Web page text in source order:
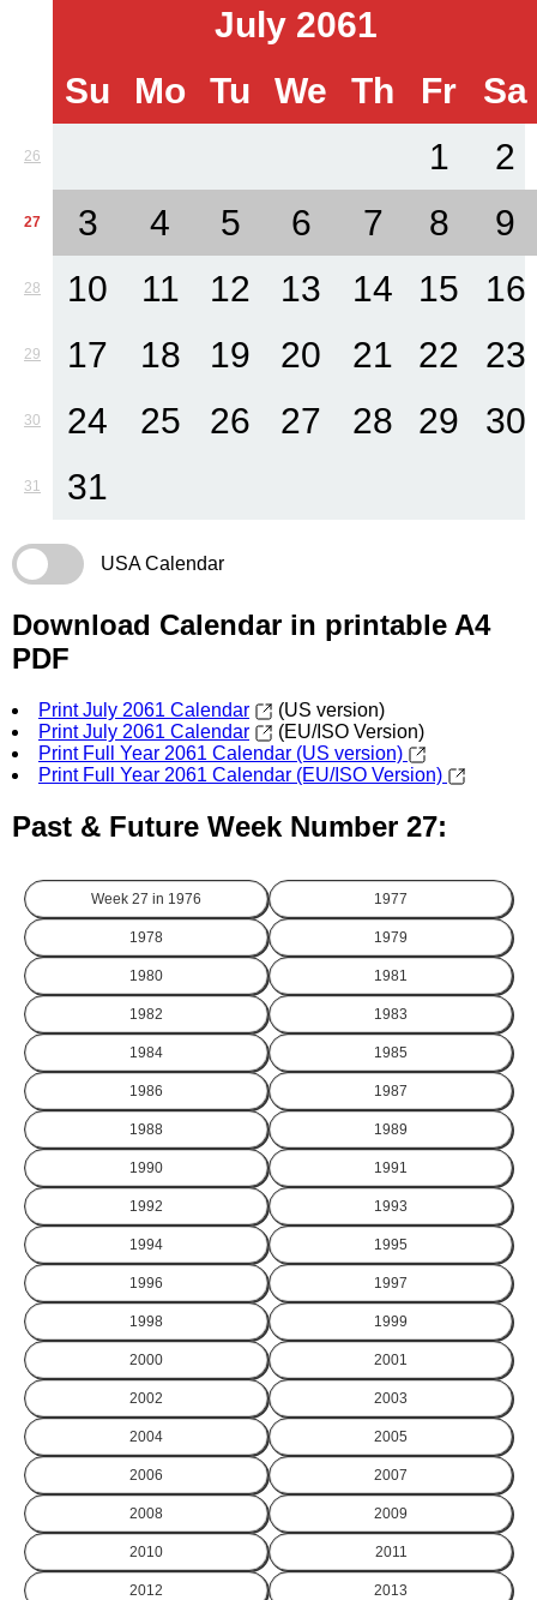
July 2061
Su
Mo Tu We Th Fr Sa
26 1 2
27 3 4 5 6 7 8 9
28 10 11 12 13 14 15 16
29 17 18 19 20 21 22 23
30 24 25 26 27 28 29 30
31 31
USA Calendar
Download Calendar in printable A4
PDF
Print July 2061 Calendar
(US version)
Print July 2061 Calendar
(EU/ISO Version)
Print Full Year 2061 Calendar (US version)
Print Full Year 2061 Calendar (EU/ISO Version)
Past & Future Week Number 27:
Week 27 in 1976 1977
1978 1979
1980 1981
1982 1983
1984 1985
1986 1987
1988 1989
1990 1991
1992 1993
1994 1995
1996 1997
1998 1999
2000 2001
2002 2003
2004 2005
2006 2007
2008 2009
2010 2011
2012 2013